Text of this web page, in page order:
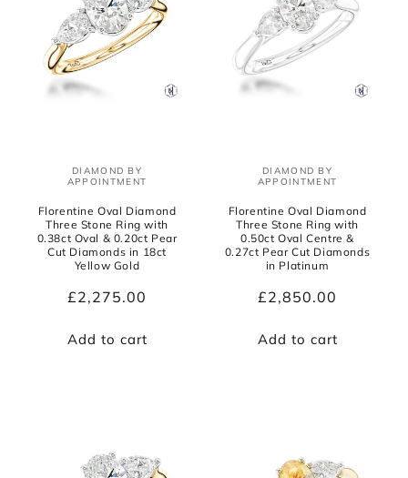
Vendor:
DIAMOND BY
APPOINTMENT
Florentine Oval Diamond
Three Stone Ring with
0.38ct Oval & 0.20ct Pear
Cut Diamonds in 18ct
Yellow Gold
Regular
£2,275.00
Add to cart
Vendor:
DIAMOND BY
APPOINTMENT
Florentine Oval Diamond
Three Stone Ring with
0.50ct Oval Centre &
0.27ct Pear Cut Diamonds
in Platinum
Regular
£2,850.00
Add to cart